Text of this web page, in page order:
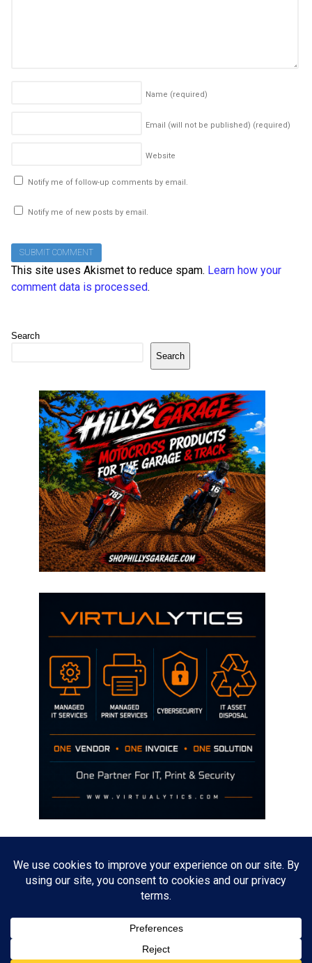
Name (required)
Email (will not be published) (required)
Website
Notify me of follow-up comments by email.
Notify me of new posts by email.
This site uses Akismet to reduce spam. Learn how your
comment data is processed.
Search
Search
The opinions discussed on this site are strictly mine and not the views
of any current or previous employer.